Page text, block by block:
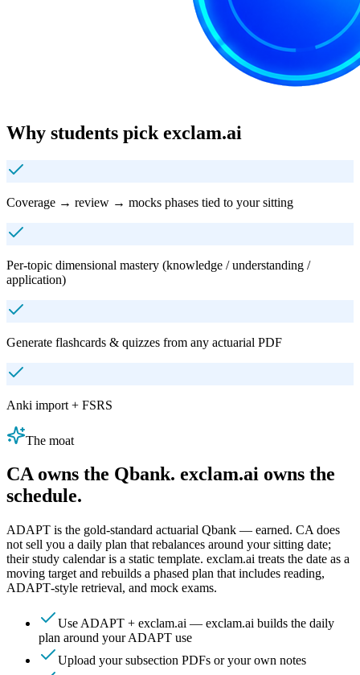
Why students pick exclam.ai
Coverage → review → mocks phases tied to your sitting
Per‑topic dimensional mastery (knowledge / understanding /
application)
Generate flashcards & quizzes from any actuarial PDF
Anki import + FSRS
The moat
CA owns the Qbank. exclam.ai owns the
schedule.
ADAPT is the gold‑standard actuarial Qbank — earned. CA does
not sell you a daily plan that rebalances around your sitting date;
their study calendar is a static template. exclam.ai treats the date as a
moving target and rebuilds a phased plan that includes reading,
ADAPT‑style retrieval, and mock exams.
Use ADAPT + exclam.ai — exclam.ai builds the daily
plan around your ADAPT use
Upload your subsection PDFs or your own notes